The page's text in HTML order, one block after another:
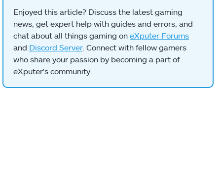
Enjoyed this article? Discuss the latest gaming
news, get expert help with guides and errors, and
chat about all things gaming on eXputer Forums
and Discord Server. Connect with fellow gamers
who share your passion by becoming a part of
eXputer's community.